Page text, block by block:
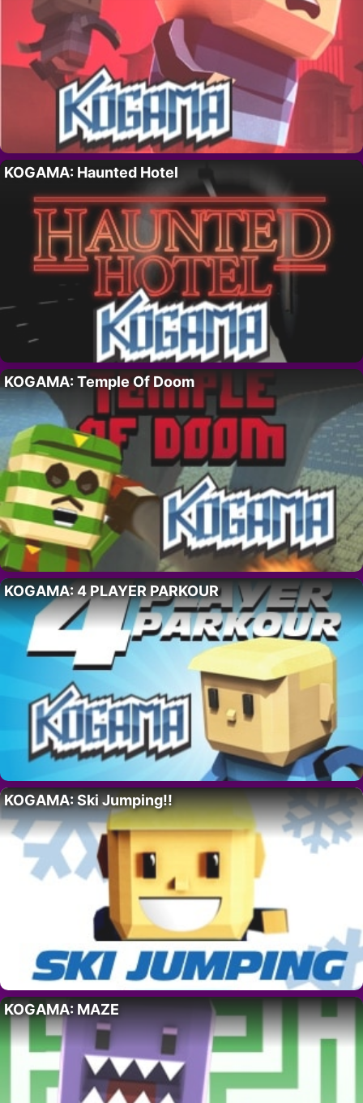
KOGAMA: Haunted Hotel
KOGAMA: Temple Of Doom
KOGAMA: 4 PLAYER PARKOUR
KOGAMA: Ski Jumping!!
KOGAMA: MAZE